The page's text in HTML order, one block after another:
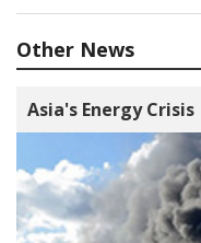
Other News
Asia's Energy Crisis